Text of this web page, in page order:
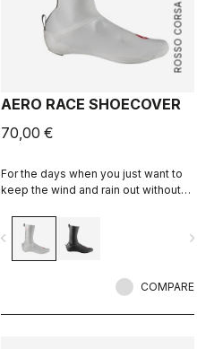
ROSSO CORSA
AERO RACE SHOECOVER
70,00 €
For the days when you just want to
keep the wind and rain out without
fabric forms to the shoe for a
perfect, aero fit while blocking the
wind and wet.
navigate_before
COMPARE